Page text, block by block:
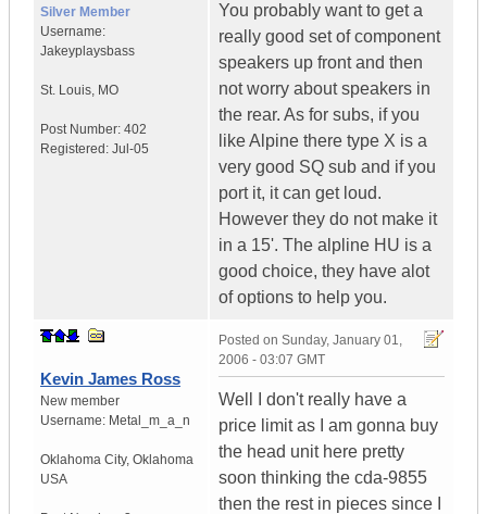
Silver Member
Username:
Jakeyplaysbass
St. Louis, MO
Post Number: 402
Registered: Jul-05
You probably want to get a
really good set of component
speakers up front and then
not worry about speakers in
the rear. As for subs, if you
like Alpine there type X is a
very good SQ sub and if you
port it, it can get loud.
However they do not make it
in a 15'. The alpline HU is a
good choice, they have alot
of options to help you.
Kevin James Ross
New member
Username: Metal_m_a_n
Oklahoma City, Oklahoma
USA
Posted on Sunday, January 01,
2006 - 03:07 GMT
Well I don't really have a
price limit as I am gonna buy
the head unit here pretty
soon thinking the cda-9855
then the rest in pieces since I